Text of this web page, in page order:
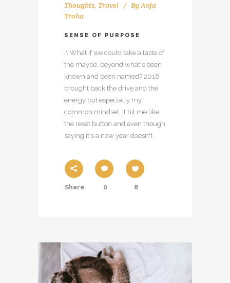
Thoughts, Travel ByAnja
Troha
SENSE OF PURPOSE
∴ What if we could take a taste of
the maybe, beyond what's been
known and been named? 2018
brought back the drive and the
energy but especially my
common mindset. It hit me like
the reset button and even though
saying it's a new year doesn't
Share 0 8